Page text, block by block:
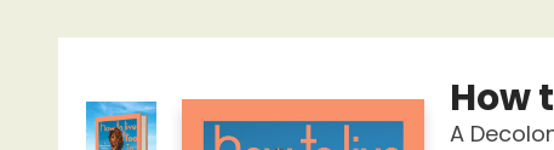
Charlie's Queer Books
How
A